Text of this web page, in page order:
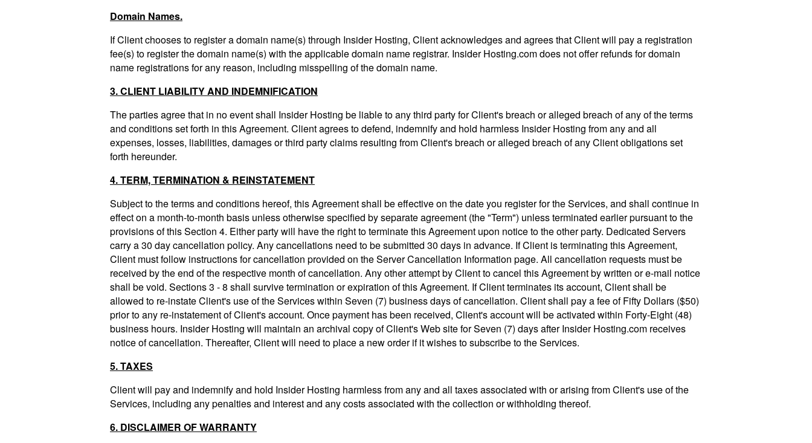
Domain Names.
If Client chooses to register a domain name(s) through Insider Hosting, Client acknowledges and agrees that Client will pay a registration
fee(s) to register the domain name(s) with the applicable domain name registrar. Insider Hosting.com does not offer refunds for domain
name registrations for any reason, including misspelling of the domain name.
3. CLIENT LIABILITY AND INDEMNIFICATION
The parties agree that in no event shall Insider Hosting be liable to any third party for Client's breach or alleged breach of any of the terms
and conditions set forth in this Agreement. Client agrees to defend, indemnify and hold harmless Insider Hosting from any and all
expenses, losses, liabilities, damages or third party claims resulting from Client's breach or alleged breach of any Client obligations set
forth hereunder.
4. TERM, TERMINATION & REINSTATEMENT
Subject to the terms and conditions hereof, this Agreement shall be effective on the date you register for the Services, and shall continue in
effect on a month-to-month basis unless otherwise specified by separate agreement (the "Term") unless terminated earlier pursuant to the
provisions of this Section 4. Either party will have the right to terminate this Agreement upon notice to the other party. Dedicated Servers
carry a 30 day cancellation policy. Any cancellations need to be submitted 30 days in advance. If Client is terminating this Agreement,
Client must follow instructions for cancellation provided on the Server Cancellation Information page. All cancellation requests must be
received by the end of the respective month of cancellation. Any other attempt by Client to cancel this Agreement by written or e-mail notice
shall be void. Sections 3 - 8 shall survive termination or expiration of this Agreement. If Client terminates its account, Client shall be
allowed to re-instate Client's use of the Services within Seven (7) business days of cancellation. Client shall pay a fee of Fifty Dollars ($50)
prior to any re-instatement of Client's account. Once payment has been received, Client's account will be activated within Forty-Eight (48)
business hours. Insider Hosting will maintain an archival copy of Client's Web site for Seven (7) days after Insider Hosting.com receives
notice of cancellation. Thereafter, Client will need to place a new order if it wishes to subscribe to the Services.
5. TAXES
Client will pay and indemnify and hold Insider Hosting harmless from any and all taxes associated with or arising from Client's use of the
Services, including any penalties and interest and any costs associated with the collection or withholding thereof.
6. DISCLAIMER OF WARRANTY